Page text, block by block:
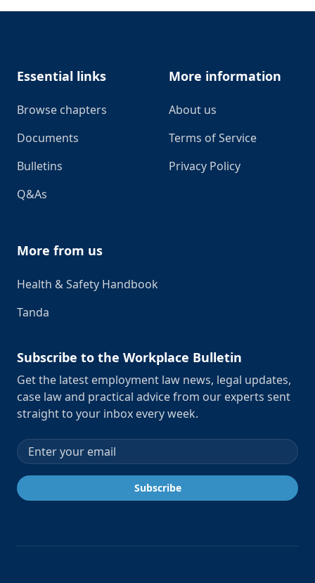
Essential links
Browse chapters
Documents
Bulletins
Q&As
More information
About us
Terms of Service
Privacy Policy
More from us
Health & Safety Handbook
Tanda
Subscribe to the Workplace Bulletin
Get the latest employment law news, legal updates,
case law and practical advice from our experts sent
straight to your inbox every week.
Email address
Subscribe